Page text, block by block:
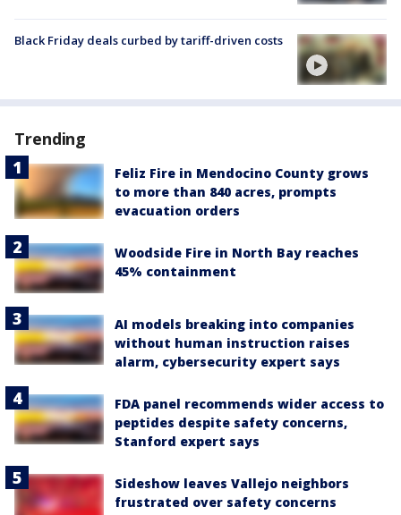
Black Friday deals curbed by tariff-driven costs
Trending
Feliz Fire in Mendocino County grows
to more than 840 acres, prompts
evacuation orders
Woodside Fire in North Bay reaches
45% containment
AI models breaking into companies
without human instruction raises
alarm, cybersecurity expert says
FDA panel recommends wider access to
peptides despite safety concerns,
Stanford expert says
Sideshow leaves Vallejo neighbors
frustrated over safety concerns